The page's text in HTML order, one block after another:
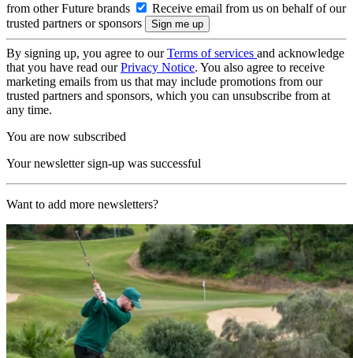
from other Future brands
Receive email from us on behalf of our
trusted partners or sponsors
By signing up, you agree to ourTerms of services and acknowledge
that you have read ourPrivacy Notice. You also agree to receive
marketing emails from us that may include promotions from our
trusted partners and sponsors, which you can unsubscribe from at
any time.
You are now subscribed
Your newsletter sign-up was successful
Want to add more newsletters?